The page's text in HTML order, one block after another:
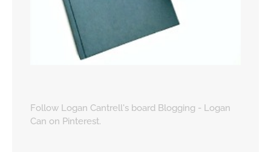
Follow Logan Cantrell's board Blogging - Logan
Can on Pinterest.